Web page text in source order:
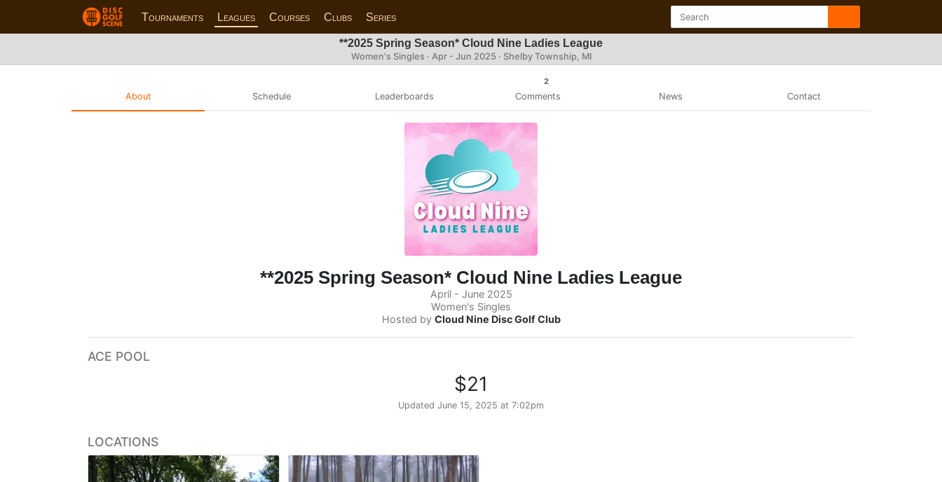
Tournaments Leagues Courses Clubs Series
**2025 Spring Season* Cloud Nine Ladies League
Women's Singles · Apr - Jun 2025 · Shelby Township, MI
About Schedule Leaderboards
2
Comments News Contact
**2025 Spring Season* Cloud Nine Ladies League
April - June 2025
Women's Singles
Hosted by Cloud Nine Disc Golf Club
ACE POOL
$21
Updated June 15, 2025 at 7:02pm
LOCATIONS